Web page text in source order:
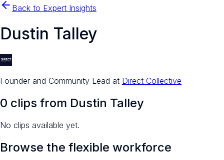
Back to Expert Insights
Dustin Talley
Founder and Community Lead at Direct Collective
0 clips from Dustin Talley
No clips available yet.
Browse the flexible workforce